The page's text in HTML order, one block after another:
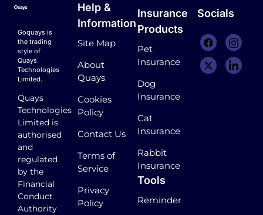
Goquays is
the trading
style of
Quays
Technologies
Limited.
Quays
Technologies
Limited is
authorised
and
regulated
by the
Financial
Conduct
Authority
Help &
Information
Site Map
About
Quays
Cookies
Policy
Contact Us
Terms of
Service
Privacy
Policy
Insurance
Products
Pet
Insurance
Dog
Insurance
Cat
Insurance
Rabbit
Insurance
Tools
Reminder
Socials